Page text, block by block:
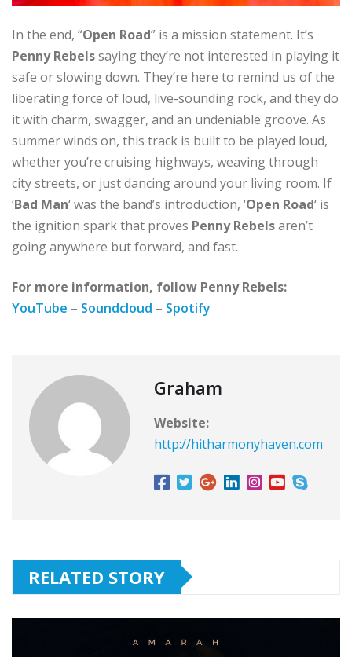
In the end, “Open Road” is a mission statement. It’s
Penny Rebelssaying they’re not interested in playing it
safe or slowing down. They’re here to remind us of the
liberating force of loud, live-sounding rock, and they do
it with charm, swagger, and an undeniable groove. As
summer winds on, this track is built to be played loud,
whether you’re cruising highways, weaving through
city streets, or just dancing around your living room. If
‘Bad Man‘ was the band’s introduction, ‘Open Road‘ is
the ignition spark that proves Penny Rebelsaren’t
going anywhere but forward, and fast.
For more information, follow Penny Rebels:
YouTube – Soundcloud – Spotify
Graham
Website:
http://hitharmonyhaven.com
RELATED STORY